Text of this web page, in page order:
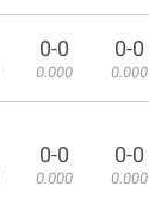
0-0
0.000
0-0
0.000
0-0
0.000
0-0
0.000